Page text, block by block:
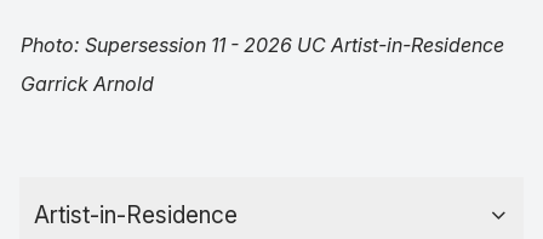
Photo: Supersession 11 - 2026 UC Artist-in-Residence
Garrick Arnold
Artist-in-Residence